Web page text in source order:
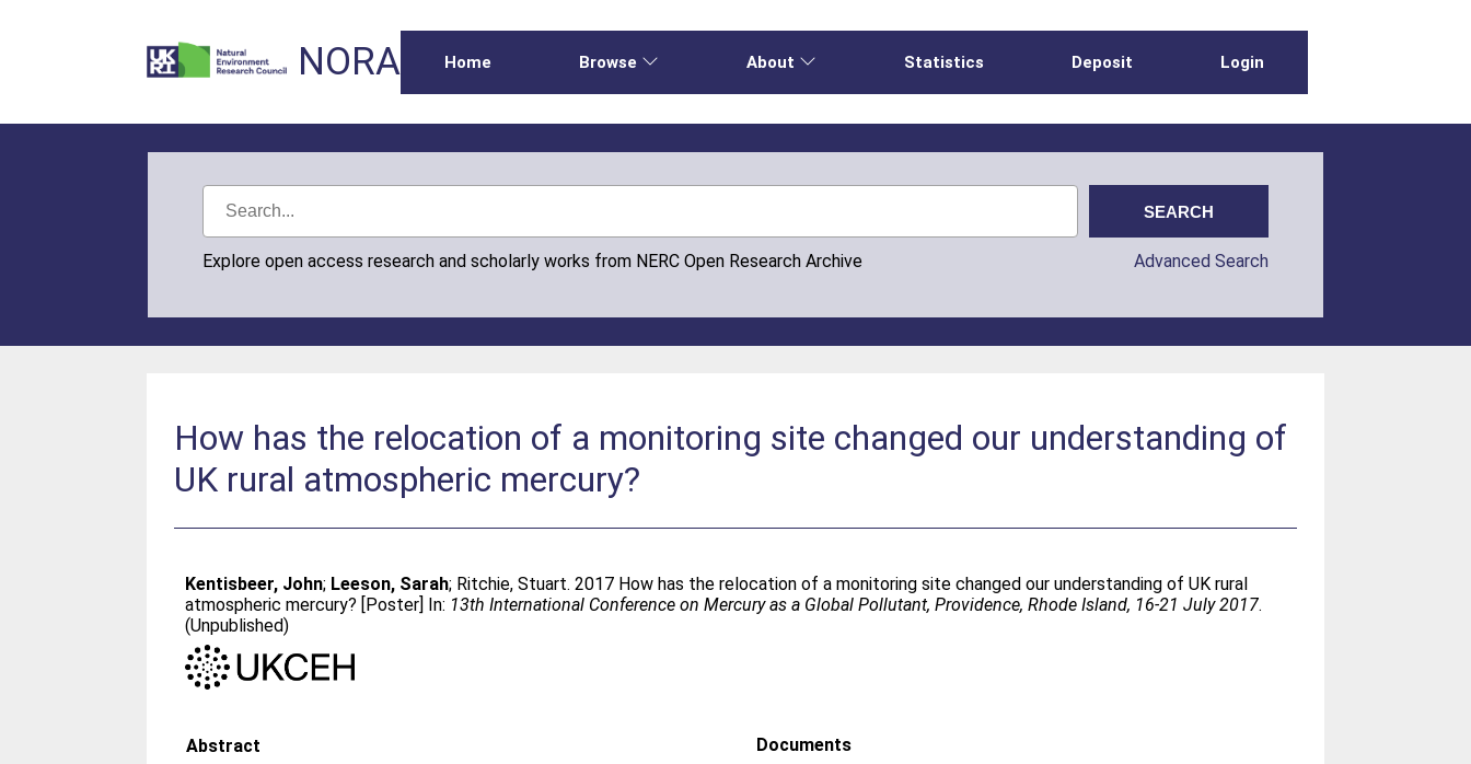
NORA Home Browse About Statistics Deposit Login
Explore open access research and scholarly works from NERC Open Research Archive Advanced Search
How has the relocation of a monitoring site changed our understanding of
UK rural atmospheric mercury?
Kentisbeer, John; Leeson, Sarah; Ritchie, Stuart. 2017 How has the relocation of a monitoring site changed our understanding of UK rural
atmospheric mercury? [Poster] In: 13th International Conference on Mercury as a Global Pollutant, Providence, Rhode Island, 16-21 July 2017.
(Unpublished)
Abstract
Documents